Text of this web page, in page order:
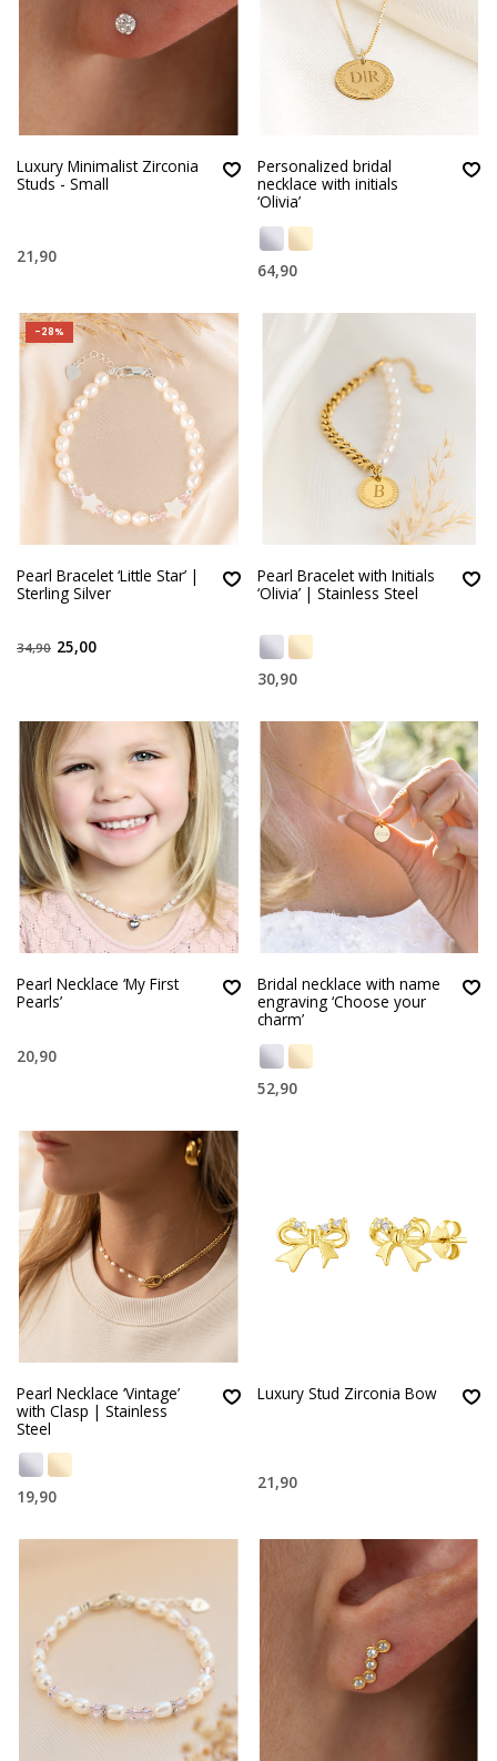
Luxury Minimalist Zirconia
Studs - Small
21,90
Personalized bridal
necklace with initials
‘Olivia’
64,90
-28%
Pearl Bracelet ‘Little Star’ |
Sterling Silver
34,90 25,00
Pearl Bracelet with Initials
‘Olivia’ | Stainless Steel
30,90
Pearl Necklace ‘My First
Pearls’
20,90
Bridal necklace with name
engraving ‘Choose your
charm’
52,90
Pearl Necklace ‘Vintage’
with Clasp | Stainless
Steel
19,90
Luxury Stud Zirconia Bow
21,90